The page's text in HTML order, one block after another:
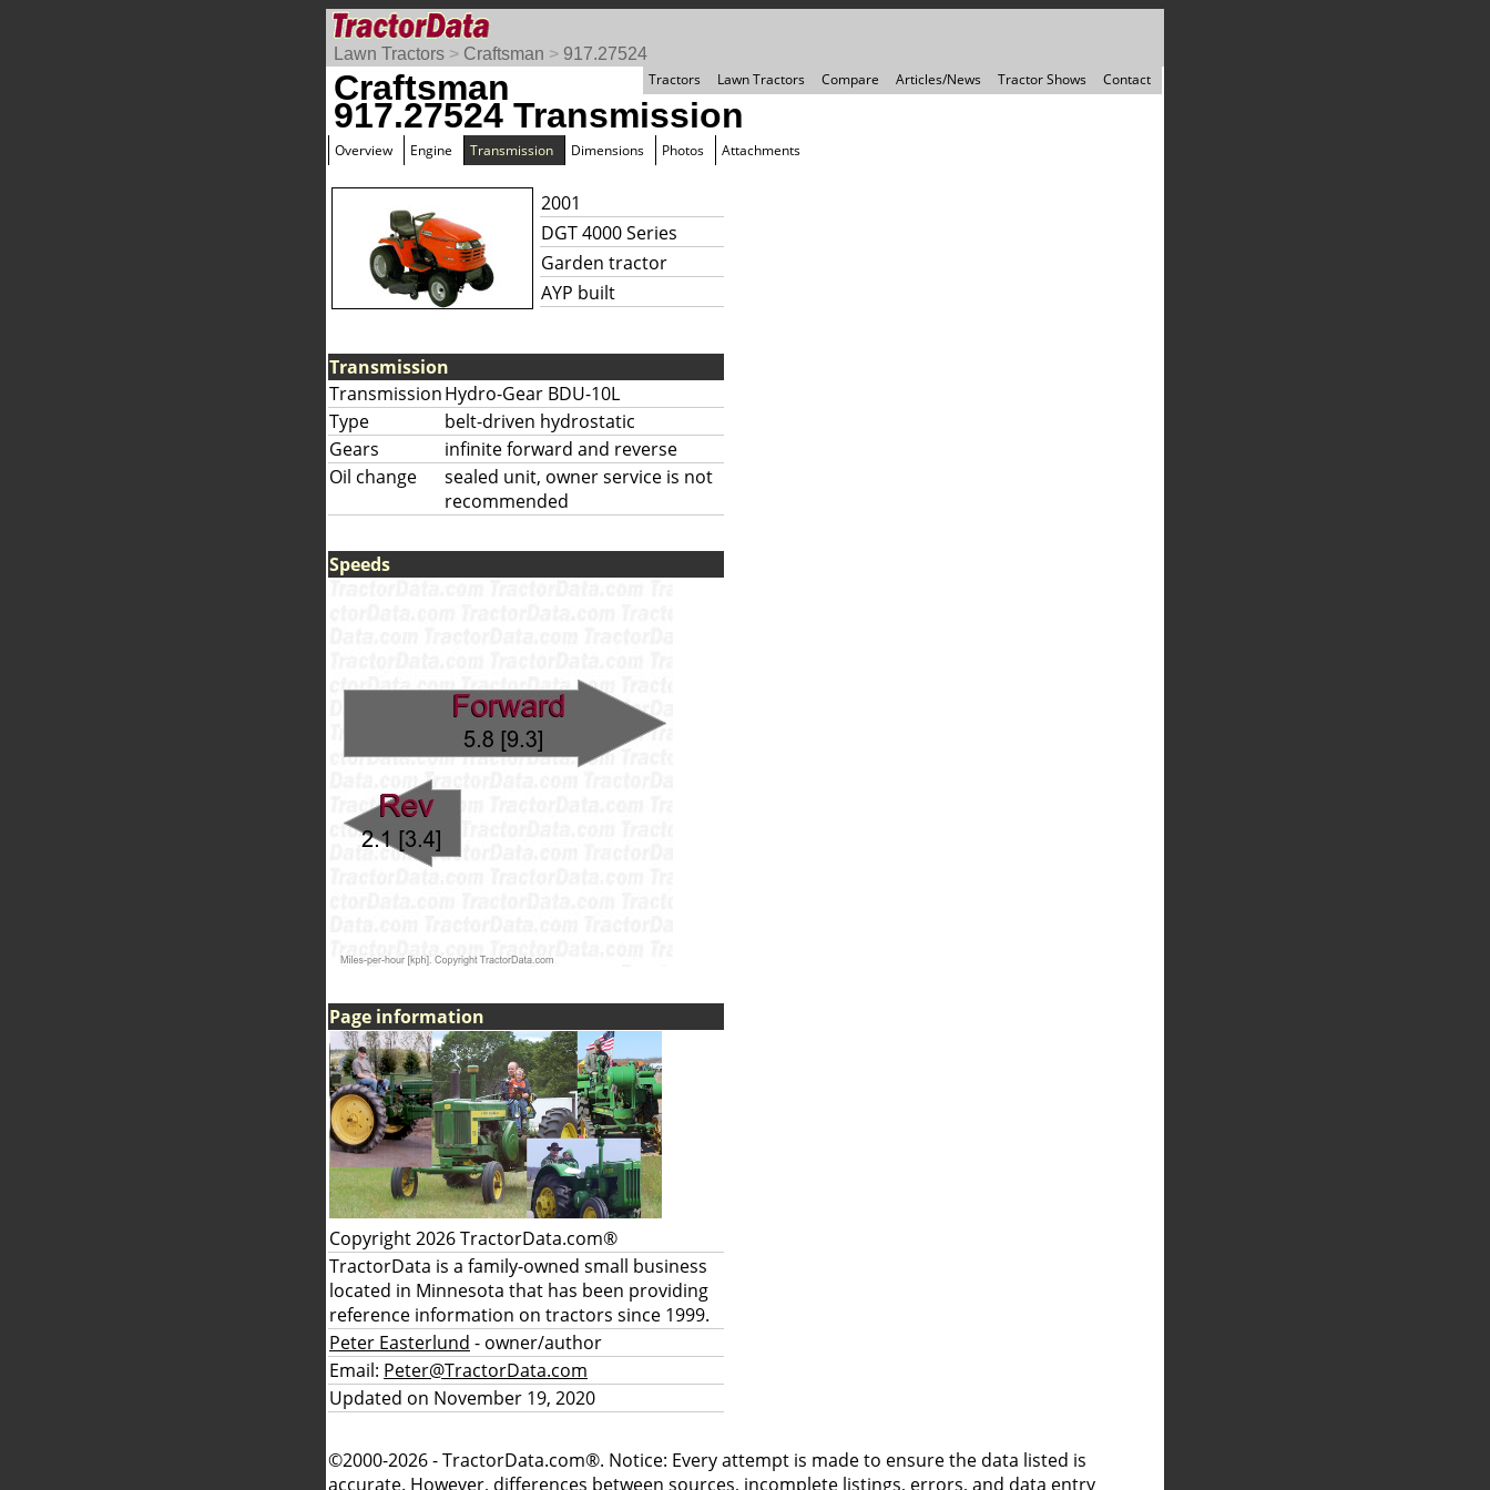
Lawn Tractors > Craftsman > 917.27524
Tractors
Lawn Tractors Compare Articles/News Tractor Shows Contact
Craftsman
917.27524 Transmission
Overview Engine Transmission Dimensions Photos Attachments
2001
DGT 4000 Series
Garden tractor
AYP built
Transmission
TransmissionHydro-Gear BDU-10L
Type
belt-driven hydrostatic
Gears
infinite forward and reverse
Oil change
sealed unit, owner service is not
recommended
Speeds
Page information
Copyright 2026 TractorData.com®
TractorData is a family-owned small business
located in Minnesota that has been providing
reference information on tractors since 1999.
Peter Easterlund - owner/author
Email: Peter@TractorData.com
Updated on November 19, 2020
©2000-2026 - TractorData.com®. Notice: Every attempt is made to ensure the data listed is
accurate. However, differences between sources, incomplete listings, errors, and data entry